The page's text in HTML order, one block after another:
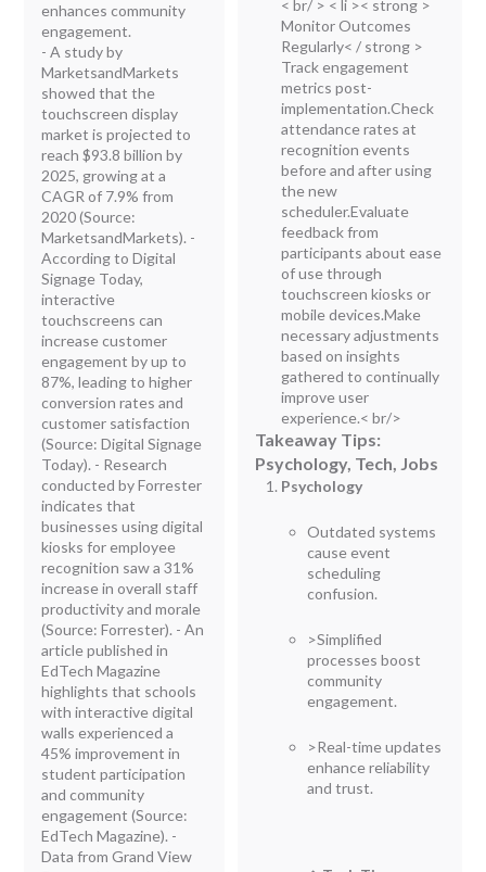
enhances community
engagement.
- A study by
MarketsandMarkets
showed that the
touchscreen display
market is projected to
reach $93.8 billion by
2025, growing at a
CAGR of 7.9% from
2020 (Source:
MarketsandMarkets). -
According to Digital
Signage Today,
interactive
touchscreens can
increase customer
engagement by up to
87%, leading to higher
conversion rates and
customer satisfaction
(Source: Digital Signage
Today). - Research
conducted by Forrester
indicates that
businesses using digital
kiosks for employee
recognition saw a 31%
increase in overall staff
productivity and morale
(Source: Forrester). - An
article published in
EdTech Magazine
highlights that schools
with interactive digital
walls experienced a
45% improvement in
student participation
and community
engagement (Source:
EdTech Magazine). -
Data from Grand View
< br/ > < li >< strong >
Monitor Outcomes
Regularly< / strong >
Track engagement
metrics post-
implementation.Check
attendance rates at
recognition events
before and after using
the new
scheduler.Evaluate
feedback from
participants about ease
of use through
touchscreen kiosks or
mobile devices.Make
necessary adjustments
based on insights
gathered to continually
improve user
experience.< br/>
Takeaway Tips:
Psychology, Tech, Jobs
Psychology
Outdated systems
cause event
scheduling
confusion.
>Simplified
processes boost
community
engagement.
>Real-time updates
enhance reliability
and trust.